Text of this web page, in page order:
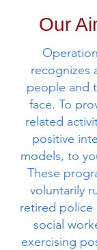
Our
recognizes
people and
face. To
related
positive
models, to
These
voluntarily
retired police
social
exercising